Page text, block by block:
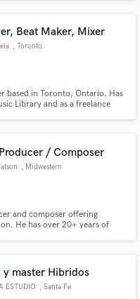
Beat Maker, Mixer
, Toronto
based in Toronto, Ontario. Has
Library and as a freelance
/ Composer
, Midwestern
and composer offering
He has over 20+ years of
y master Hibridos
ESTUDIO , Santa Fe